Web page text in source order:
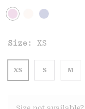
Size: XS
XS S M